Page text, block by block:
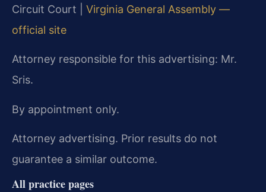
Circuit Court | Virginia General Assembly —
official site
Attorney responsible for this advertising: Mr.
Sris.
By appointment only.
Attorney advertising. Prior results do not
guarantee a similar outcome.
All practice pages